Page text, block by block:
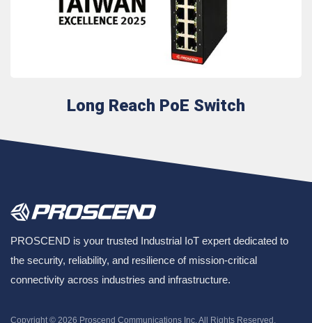
Long Reach PoE Switch
PROSCEND is your trusted Industrial IoT expert dedicated to
the security, reliability, and resilience of mission-critical
connectivity across industries and infrastructure.
Copyright © 2026 Proscend Communications Inc.All Rights Reserved.